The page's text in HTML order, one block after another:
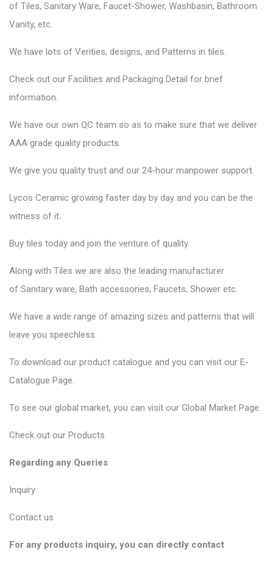
of Tiles, Sanitary Ware, Faucet-Shower, Washbasin, Bathroom
Vanity, etc.
We have lots of Verities, designs, and Patterns in tiles.
Check out our Facilities and Packaging Detail for brief
information.
We have our own QC team so as to make sure that we deliver
AAA grade quality products.
We give you quality trust and our 24-hour manpower support.
Lycos Ceramic growing faster day by day and you can be the
witness of it.
Buy tiles today and join the venture of quality.
Along with Tiles we are also the leading manufacturer
of Sanitary ware, Bath accessories, Faucets, Shower etc.
We have a wide range of amazing sizes and patterns that will
leave you speechless.
To download our product catalogue and you can visit our E-
Catalogue Page.
To see our global market, you can visit our Global Market Page.
Check out our Products.
Regarding any Queries
Inquiry
Contact us
For any products inquiry, you can directly contact